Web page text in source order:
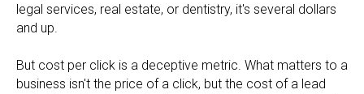
legal services, real estate, or dentistry, it's several dollars
and up.
But cost per click is a deceptive metric. What matters to a
business isn't the price of a click, but the cost of a lead